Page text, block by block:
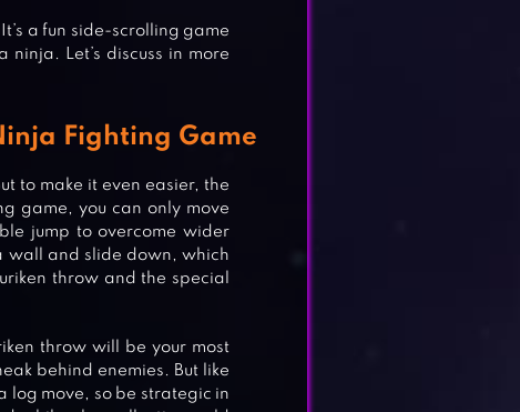
a fun side-scrolling game
Let’s discuss in more
Fighting Game
to make it even easier, the
game, you can only move
jump to overcome wider
wall and slide down, which
throw and the special
throw will be your most
behind enemies. But like
log move, so be strategic in